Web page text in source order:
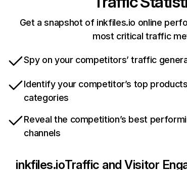
Get a snapshot of inkfiles.io online
most critical traffic
Spy on your competitors’ traffic
Identify your competitor’s top
categories
Reveal the competition’s best
channels
inkfiles.ioTraffic and Visitor